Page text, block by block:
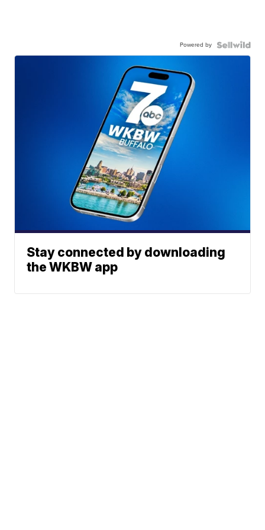
Powered by
Stay connected by downloading
the WKBW app